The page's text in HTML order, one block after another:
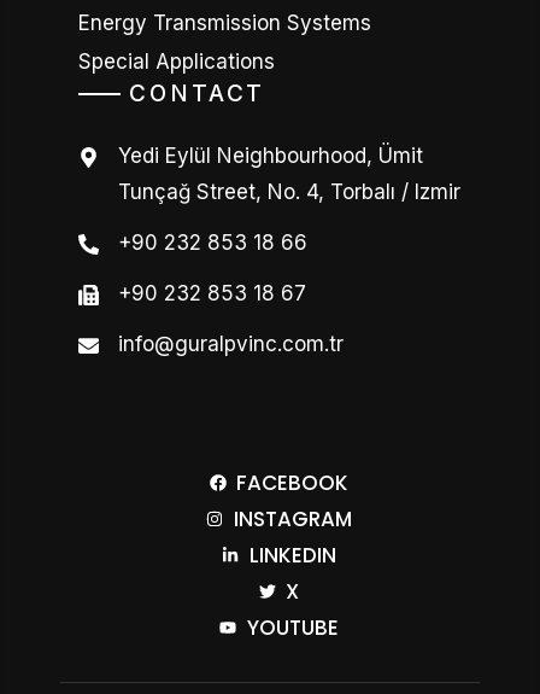
Energy Transmission Systems
Special Applications
CONTACT
Yedi Eylül Neighbourhood, Ümit
Tunçağ Street, No. 4, Torbalı / Izmir
+90 232 853 18 66
+90 232 853 18 67
info@guralpvinc.com.tr
FACEBOOK
INSTAGRAM
LINKEDIN
X
YOUTUBE